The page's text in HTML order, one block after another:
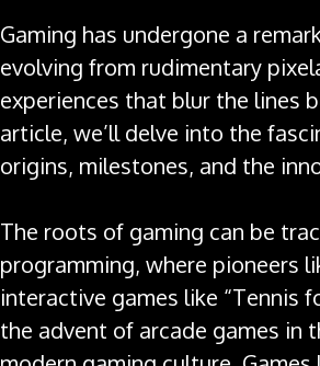
Gaming has undergone a
evolving from rudimentary
experiences that blur the lines
article, we’ll delve into the
origins, milestones, and the
The roots of gaming can be
programming, where pioneers
interactive games like “Tennis
the advent of arcade games in